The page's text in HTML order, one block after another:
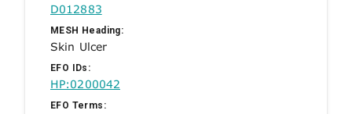
D012883
MESH Heading:
Skin Ulcer
EFO IDs:
HP:0200042
EFO Terms: